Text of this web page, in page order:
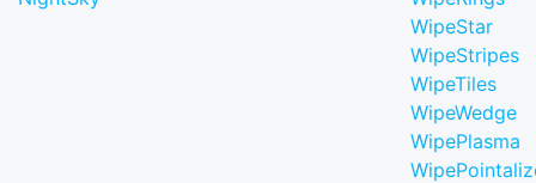
WipeStar
WipeStripes
WipeTiles
WipeWedge
WipePlasma